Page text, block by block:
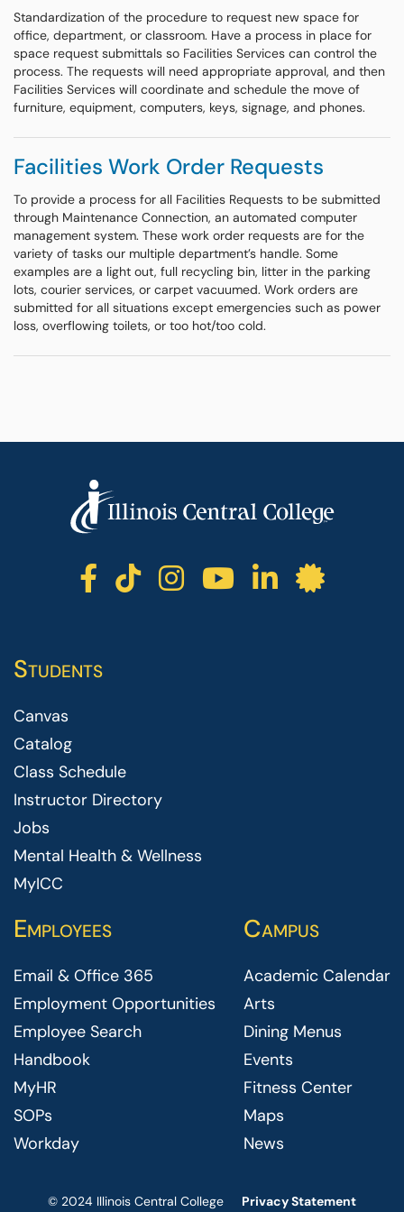
Standardization of the procedure to request new space for
office, department, or classroom. Have a process in place for
space request submittals so Facilities Services can control the
process. The requests will need appropriate approval, and then
Facilities Services will coordinate and schedule the move of
furniture, equipment, computers, keys, signage, and phones.
Facilities Work Order Requests
To provide a process for all Facilities Requests to be submitted
through Maintenance Connection, an automated computer
management system. These work order requests are for the
variety of tasks our multiple department’s handle. Some
examples are a light out, full recycling bin, litter in the parking
lots, courier services, or carpet vacuumed. Work orders are
submitted for all situations except emergencies such as power
loss, overflowing toilets, or too hot/too cold.
ICC facebook
ICC TikTok
ICCICC
ICCICC
Students
Canvas
Catalog
Class Schedule
Instructor Directory
Jobs
Mental Health & Wellness
MyICC
Employees
Email & Office 365
Employment Opportunities
Employee Search
Handbook
MyHR
SOPs
Workday
Campus
Academic Calendar
Arts
Dining Menus
Events
Fitness Center
Maps
News
© 2024 Illinois Central College Privacy Statement